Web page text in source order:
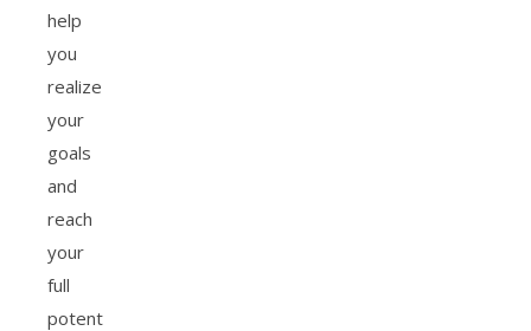
help
you
realize
your
goals
and
reach
your
full
potentials.